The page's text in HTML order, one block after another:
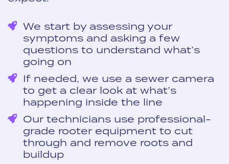
We start by assessing your
symptoms and asking a few
questions to understand what’s
going on
If needed, we use a sewer camera
to get a clear look at what’s
happening inside the line
Our technicians use professional-
grade rooter equipment to cut
through and remove roots and
buildup